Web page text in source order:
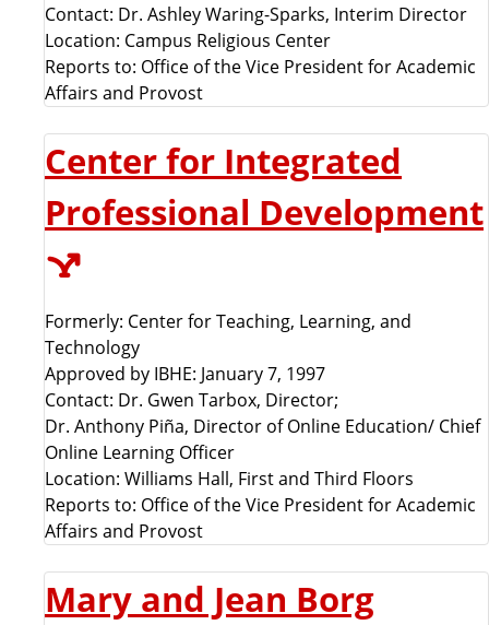
Contact: Dr. Ashley Waring-Sparks, Interim Director
Location: Campus Religious Center
Reports to: Office of the Vice President for Academic
Affairs and Provost
Center for Integrated
Professional Development
Formerly: Center for Teaching, Learning, and
Technology
Approved by IBHE: January 7, 1997
Contact: Dr. Gwen Tarbox, Director;
Dr. Anthony Piña, Director of Online Education/ Chief
Online Learning Officer
Location: Williams Hall, First and Third Floors
Reports to: Office of the Vice President for Academic
Affairs and Provost
Mary and Jean Borg